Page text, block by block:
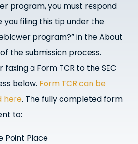
program, you must respond
you filing this tip under the
program?” in the About
the submission process.
faxing a Form TCR to the SEC
below. Form TCR can be
here. The fully completed form
to:
Point Place